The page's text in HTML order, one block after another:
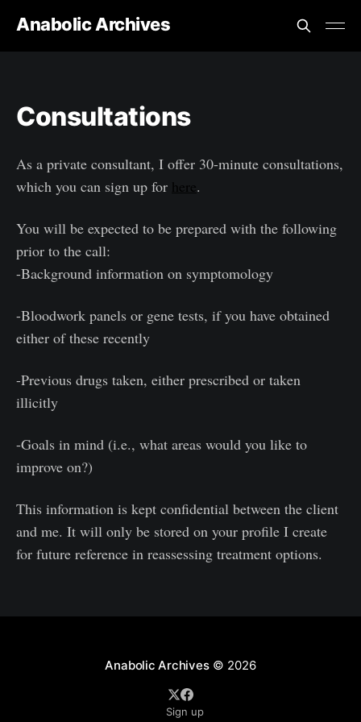
Anabolic Archives
Consultations
As a private consultant, I offer 30-minute consultations,
which you can sign up for here.
You will be expected to be prepared with the following
prior to the call:
-Background information on symptomology
-Bloodwork panels or gene tests, if you have obtained
either of these recently
-Previous drugs taken, either prescribed or taken
illicitly
-Goals in mind (i.e., what areas would you like to
improve on?)
This information is kept confidential between the client
and me. It will only be stored on your profile I create
for future reference in reassessing treatment options.
Anabolic Archives© 2026
Sign up